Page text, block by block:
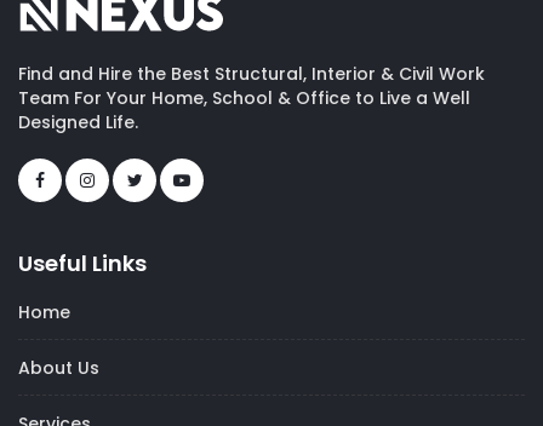
Find and Hire the Best Structural, Interior & Civil Work
Team For Your Home, School & Office to Live a Well
Designed Life.
Useful Links
Home
About Us